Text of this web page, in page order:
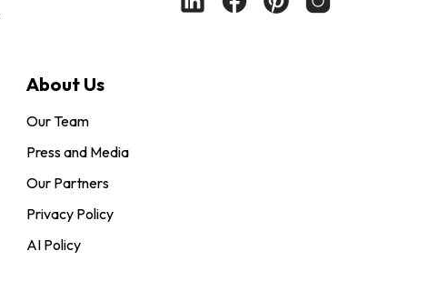
About Us
Our Team
Press and Media
Our Partners
Privacy Policy
AI Policy